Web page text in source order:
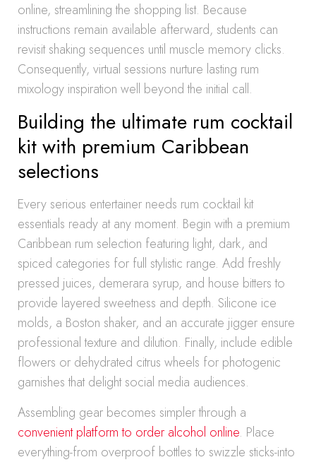
online, streamlining the shopping list. Because
instructions remain available afterward, students can
revisit shaking sequences until muscle memory clicks.
Consequently, virtual sessions nurture lasting rum
mixology inspiration well beyond the initial call.
Building the ultimate rum cocktail
kit with premium Caribbean
selections
Every serious entertainer needs rum cocktail kit
essentials ready at any moment. Begin with a premium
Caribbean rum selection featuring light, dark, and
spiced categories for full stylistic range. Add freshly
pressed juices, demerara syrup, and house bitters to
provide layered sweetness and depth. Silicone ice
molds, a Boston shaker, and an accurate jigger ensure
professional texture and dilution. Finally, include edible
flowers or dehydrated citrus wheels for photogenic
garnishes that delight social media audiences.
Assembling gear becomes simpler through a
convenient platform to order alcohol online. Place
everything-from overproof bottles to swizzle sticks-into